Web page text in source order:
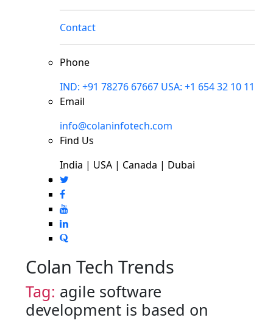
Contact
Phone
IND: +91 78276 67667 USA: +1 654 32 10 11
Email
info@colaninfotech.com
Find Us
India | USA | Canada | Dubai
Colan Tech Trends
Tag: agile software
development is based on